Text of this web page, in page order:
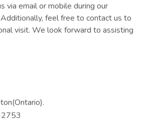
via email or mobile during our
feel free to contact us to
visit. We look forward to assisting